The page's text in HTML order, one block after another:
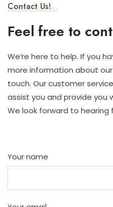
Contact Us!
Feel free to
We’re here to help. If you
more information about
touch. Our customer
assist you and provide you
We look forward to hearing
Your name